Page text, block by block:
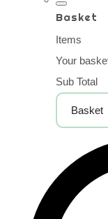
Basket
Items
Your
Sub Total
Basket